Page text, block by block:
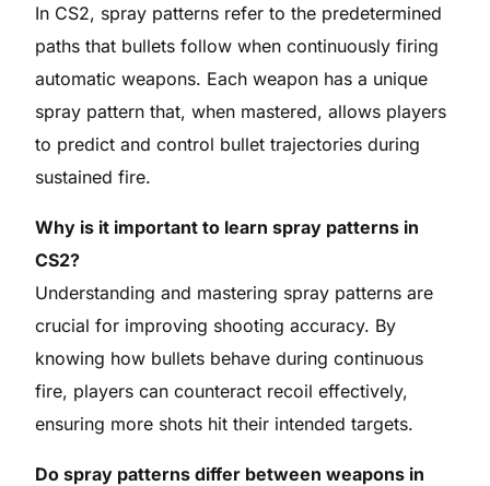
In CS2, spray patterns refer to the predetermined
paths that bullets follow when continuously firing
automatic weapons. Each weapon has a unique
spray pattern that, when mastered, allows players
to predict and control bullet trajectories during
sustained fire.
Why is it important to learn spray patterns in
CS2?
Understanding and mastering spray patterns are
crucial for improving shooting accuracy. By
knowing how bullets behave during continuous
fire, players can counteract recoil effectively,
ensuring more shots hit their intended targets.
Do spray patterns differ between weapons in